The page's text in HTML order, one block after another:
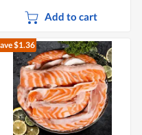
Add to cart
$1.36